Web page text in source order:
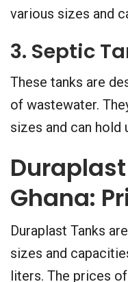
various sizes and
3. Septic
These tanks are
of wastewater.
sizes and can hold
Ghana:
Duraplast Tanks
sizes and
liters. The prices